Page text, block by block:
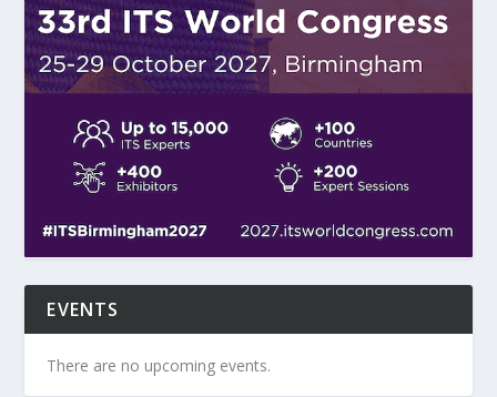
EVENTS
There are no upcoming events.